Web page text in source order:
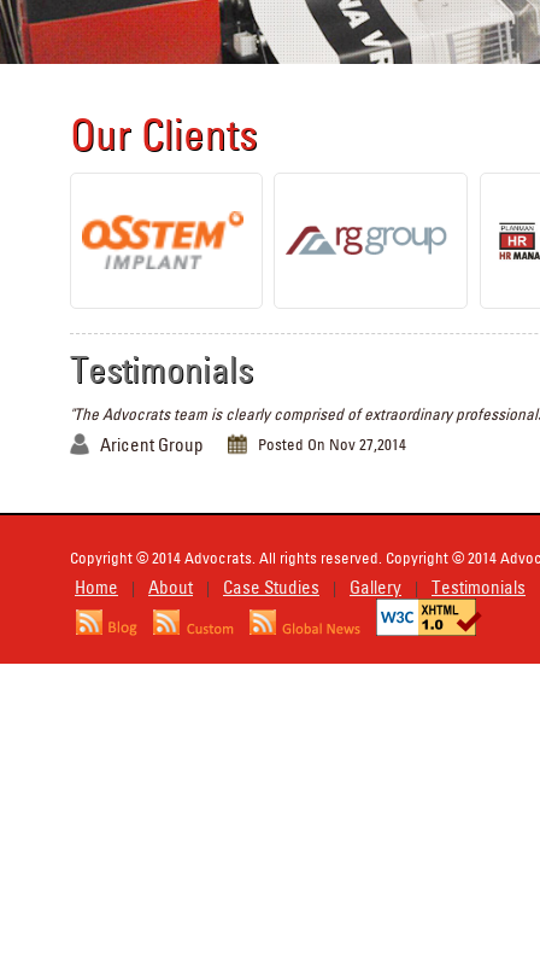
Our Clients
Testimonials
"The Advocrats team is clearly comprised of extraordinary
Aricent Group Posted On Nov 27,2014
Copyright © 2014 Advocrats. All rights reserved. Copyright © 2014
Home | About | Case Studies | Gallery | Testimonials